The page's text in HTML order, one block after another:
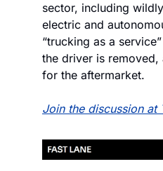
sector, including
electric and
“trucking as a
the driver is removed,
for the aftermarket.
Join the discussion at